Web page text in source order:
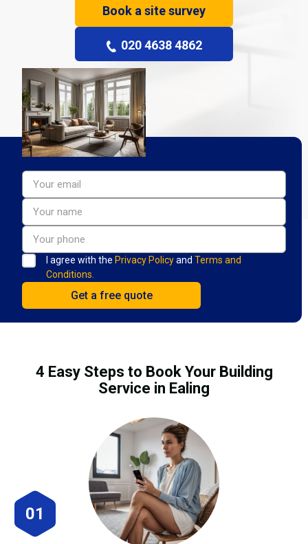
Book a site survey
020 4638 4862
I agree with the Privacy Policyand Terms and
Conditions.
4 Easy Steps to Book Your Building
Service in Ealing
01